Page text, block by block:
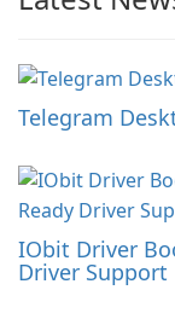
Telegram
IObit Driver
Driver Support